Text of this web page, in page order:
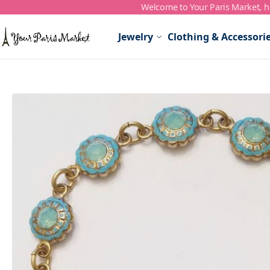
Skip to Content Welcome to Your Paris Market,
Jewelry Clothing &